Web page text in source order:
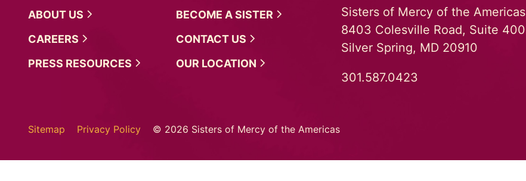
ABOUT US BECOME ASISTER
CAREERS
CONTACT US
PRESS RESOURCES OUR LOCATION
Sisters of Mercy of the Americas
8403 Colesville Road, Suite 400
Silver Spring, MD 20910
301.587.0423
Sitemap Privacy Policy © 2026 Sisters of Mercy of the Americas